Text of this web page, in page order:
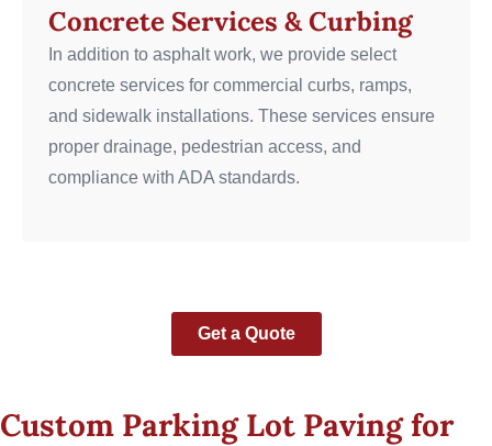
Concrete Services & Curbing
In addition to asphalt work, we provide select
concrete services for commercial curbs, ramps,
and sidewalk installations. These services ensure
proper drainage, pedestrian access, and
compliance with ADA standards.
Get a Quote
Custom Parking Lot Paving for